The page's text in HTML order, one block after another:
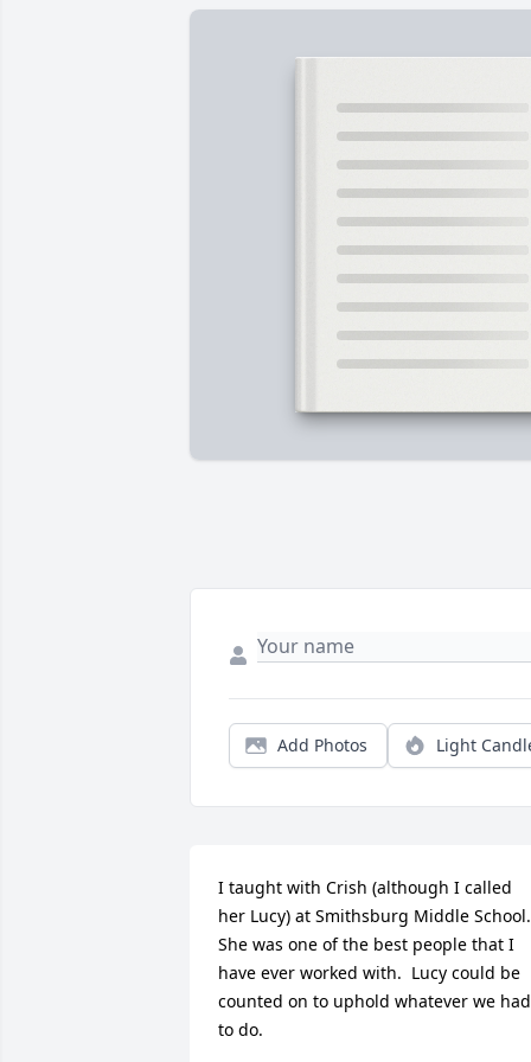
Add Photos Light
I taught with Crish (although I called
her Lucy) at Smithsburg Middle School.
She was one of the best people that I
have ever worked with.  Lucy could be
counted on to uphold whatever we had
to do.